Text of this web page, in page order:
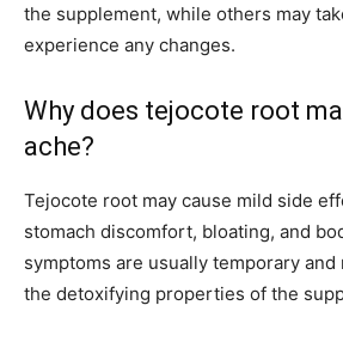
the supplement, while others may
experience any changes.
Why does tejocote root
ache?
Tejocote root may cause mild side
stomach discomfort, bloating, and
symptoms are usually temporary and
the detoxifying properties of the